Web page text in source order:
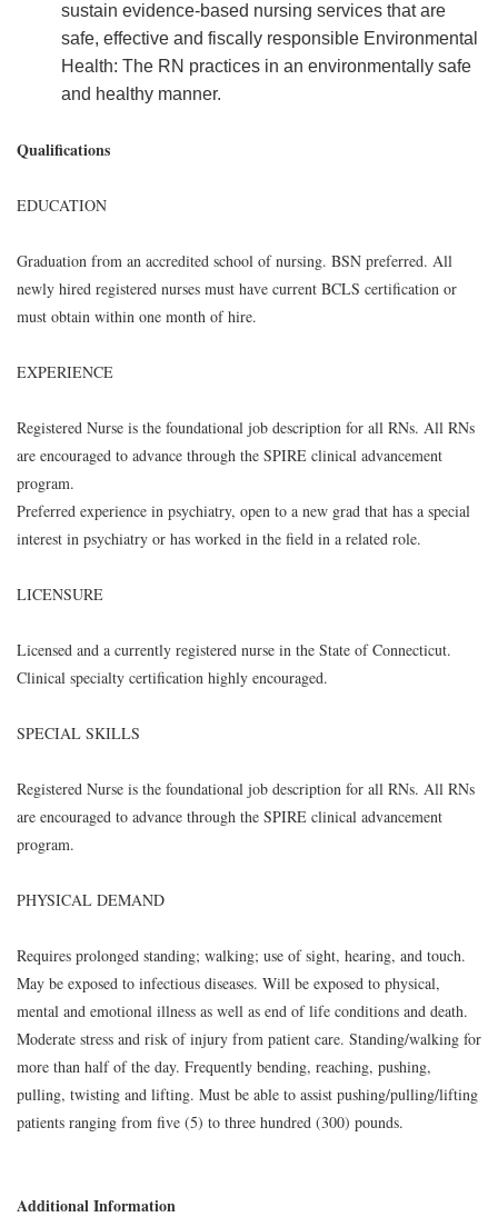
sustain evidence-based nursing services that are
safe, effective and fiscally responsible Environmental
Health: The RN practices in an environmentally safe
and healthy manner.
Qualifications
EDUCATION
Graduation from an accredited school of nursing. BSN preferred. All
newly hired registered nurses must have current BCLS certification or
must obtain within one month of hire.
EXPERIENCE
Registered Nurse is the foundational job description for all RNs. All RNs
are encouraged to advance through the SPIRE clinical advancement
program.
Preferred experience in psychiatry, open to a new grad that has a special
interest in psychiatry or has worked in the field in a related role.
LICENSURE
Licensed and a currently registered nurse in the State of Connecticut.
Clinical specialty certification highly encouraged.
SPECIAL SKILLS
Registered Nurse is the foundational job description for all RNs. All RNs
are encouraged to advance through the SPIRE clinical advancement
program.
PHYSICAL DEMAND
Requires prolonged standing; walking; use of sight, hearing, and touch.
May be exposed to infectious diseases. Will be exposed to physical,
mental and emotional illness as well as end of life conditions and death.
Moderate stress and risk of injury from patient care. Standing/walking for
more than half of the day. Frequently bending, reaching, pushing,
pulling, twisting and lifting. Must be able to assist pushing/pulling/lifting
patients ranging from five (5) to three hundred (300) pounds.
Additional Information